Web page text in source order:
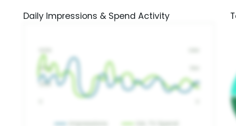
Daily Impressions & Spend Activity